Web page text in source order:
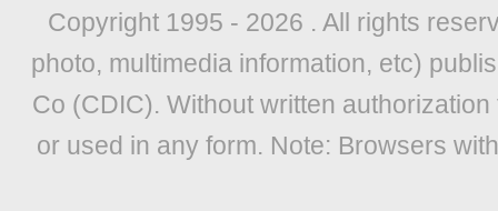
Copyright 1995 - 2026 . All rights
photo, multimedia information, etc)
Co (CDIC). Without written
or used in any form. Note: Browsers